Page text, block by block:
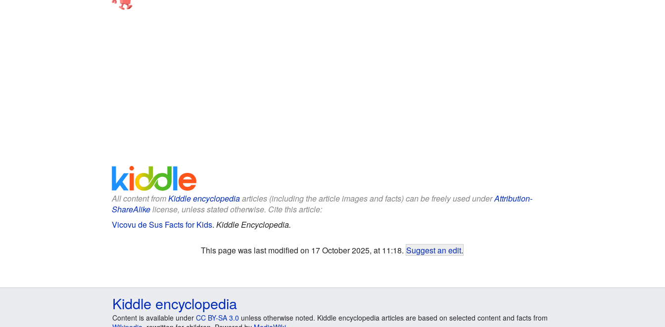
All content fromKiddle encyclopediaarticles (including the article images and facts) can be freely used underAttribution-
ShareAlikelicense, unless stated otherwise. Cite this article:
Vicovu de Sus Facts for Kids. Kiddle Encyclopedia.
This page was last modified on 17 October 2025, at 11:18. Suggest an edit.
Kiddle encyclopedia
Content is available under CC BY-SA 3.0 unless otherwise noted. Kiddle encyclopedia articles are based on selected content and facts from